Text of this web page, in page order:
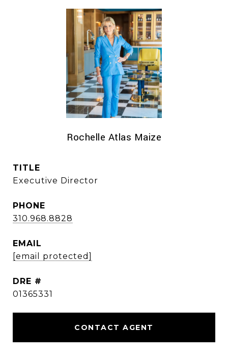
Rochelle Atlas Maize
TITLE
Executive Director
PHONE
310.968.8828
EMAIL
[email protected]
DRE #
01365331
CONTACT AGENT